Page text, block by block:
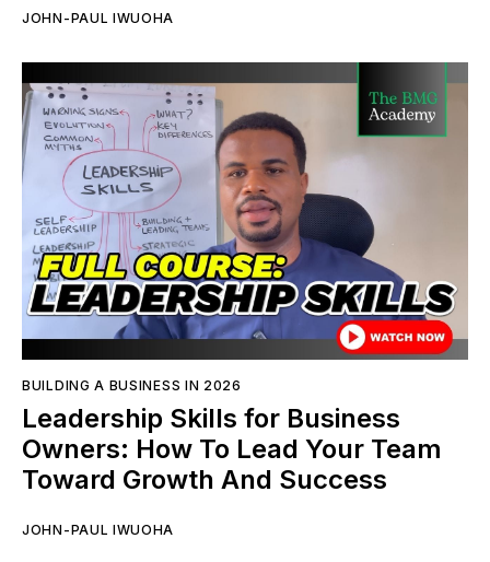
JOHN-PAUL IWUOHA
BUILDING A BUSINESS IN 2026
Leadership Skills for Business
Owners: How To Lead Your Team
Toward Growth And Success
JOHN-PAUL IWUOHA